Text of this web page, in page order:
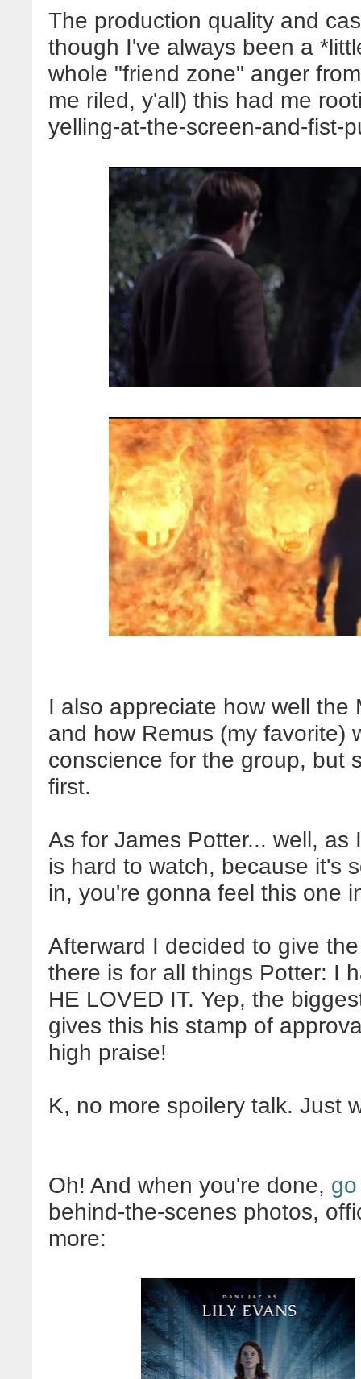
The production quality and
though I've always been a
whole "friend zone" anger
me riled, y'all) this had me
yelling-at-the-screen-and-fist-
I also appreciate how well the
and how Remus (my favorite)
conscience for the group, but
first.
As for James Potter... well,
is hard to watch, because it's
in, you're gonna feel this one
Afterward I decided to give
there is for all things Potter: I
HE LOVED IT. Yep, the
gives this his stamp of
high praise!
K, no more spoilery talk. Just
Oh! And when you're done,
behind-the-scenes photos,
more: